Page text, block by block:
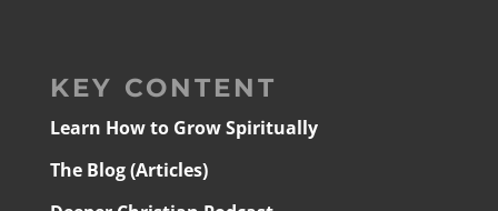
KEY CONTENT
Learn How to Grow Spiritually
The Blog (Articles)